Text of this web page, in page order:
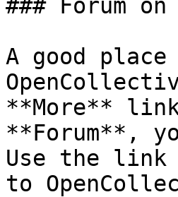
### Forum
A good
**More**
**Forum**,
Use the
to